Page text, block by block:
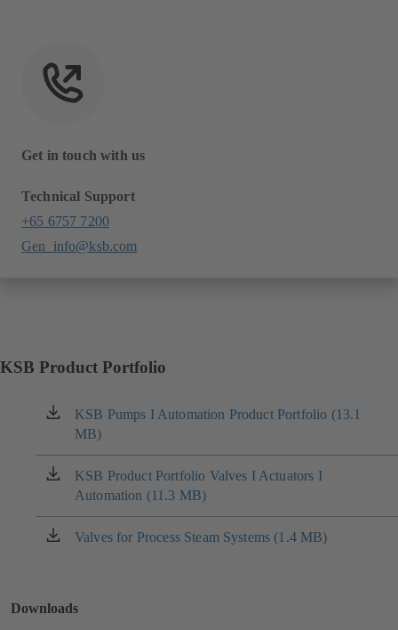
Get in touch with us
Technical Support
+65 6757 7200
Gen_info@ksb.com
KSB Product Portfolio
KSB Pumps I Automation Product Portfolio (13.1
MB)
(opens
in
a
new
tab)
KSB Product Portfolio Valves I Actuators I
Automation (11.3 MB)
(opens
in
a
new
Valves for Process Steam Systems (1.4 MB)
(opens
tab)
Downloads